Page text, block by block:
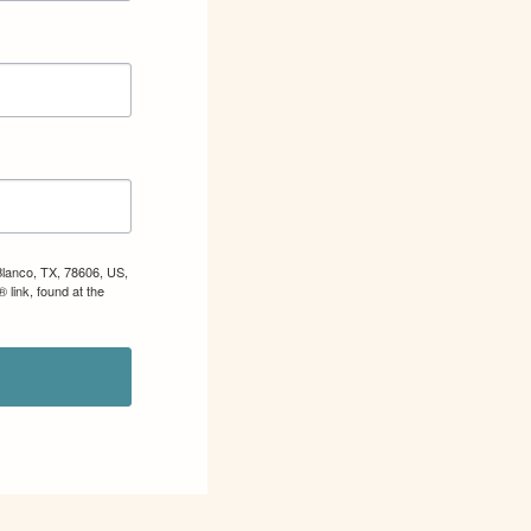
TX, 78606, US,
link, found at the